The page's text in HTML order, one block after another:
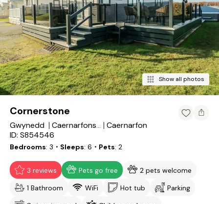
Show all photos
Cornerstone
Gwynedd Caernarfonshire
Caernarfon
ID: S854546
Bedrooms 3 ・Sleeps 6 ・Pets 2
3 reviews Pets go free
2 pets welcome
1 Bathroom
WiFi Hot tub
Parking